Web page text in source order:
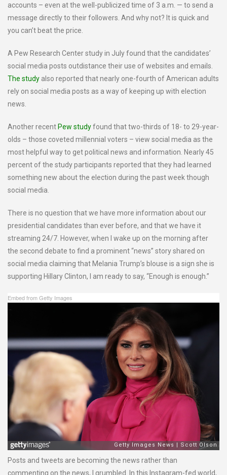
accounts – even at the well-publicized time of 3 a.m. — to send a
message directly to their followers. And why not? It is quick and
you can’t beat the price.
A Pew Research Center study in July found that the candidates’
social media posts outdistance their use of websites and emails.
The study also reported that nearly one-fourth of American adults
rely on social media posts as a way of keeping up with election
news.
Another recent Pew studyfound that two-thirds of 18- to 29-year-
olds – those coveted millennial voters – view social media as the
most helpful way to get political news and information. Nearly 45
percent of the study participants reported that they had learned
something new about the election during the past week though
social media.
There is no question that we have more information about our
presidential candidates than ever before, and that we have it
streaming 24/7. However, when I wake up on the morning after
the second debate to find a prominent “news” story shared on
social media claiming that Melania Trump’s blouse is a sign she is
supporting Hillary Clinton, I am ready to say, “Enough is enough.”
Embed from Getty Images
Posts and tweets are becoming the news rather than
commenting on the news, I grumbled. In this Instagram-fed world,